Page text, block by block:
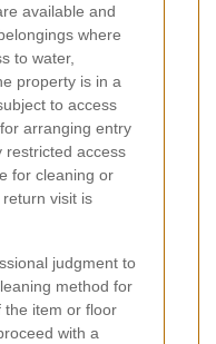
available and
where
to water,
property is in a
to access
arranging entry
restricted access
for cleaning or
visit is
judgment to
method for
the item or floor
with a